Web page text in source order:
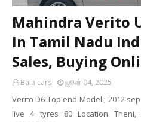
Mahindra Verito
In Tamil Nadu
Sales, Buying
Bala cars ஜூன் 04, 2025
Verito D6 Top end Model ; 2012
live 4 tyres 80 Location Theni,